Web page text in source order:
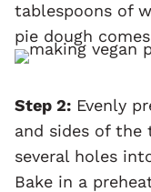
tablespoons of
pie dough
Step 2: Evenly
and sides of
several holes
Bake in a